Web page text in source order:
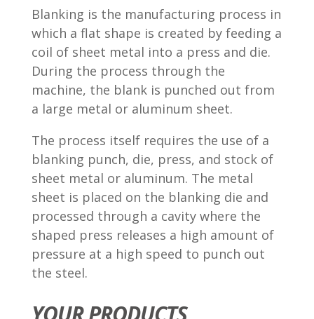
Blanking is the manufacturing process in
which a flat shape is created by feeding a
coil of sheet metal into a press and die.
During the process through the
machine, the blank is punched out from
a large metal or aluminum sheet.
The process itself requires the use of a
blanking punch, die, press, and stock of
sheet metal or aluminum. The metal
sheet is placed on the blanking die and
processed through a cavity where the
shaped press releases a high amount of
pressure at a high speed to punch out
the steel.